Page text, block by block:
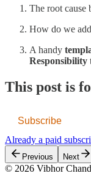
The root cause
How do we
A handy
Responsibility
This post is
Subscribe
Already a paid
Previous Next
© 2026 Vibhor